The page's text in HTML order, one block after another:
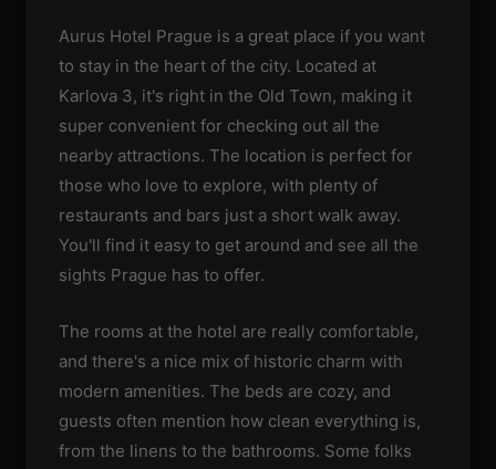
Aurus Hotel Prague is a great place if you want
to stay in the heart of the city. Located at
Karlova 3, it's right in the Old Town, making it
super convenient for checking out all the
nearby attractions. The location is perfect for
those who love to explore, with plenty of
restaurants and bars just a short walk away.
You'll find it easy to get around and see all the
sights Prague has to offer.
The rooms at the hotel are really comfortable,
and there's a nice mix of historic charm with
modern amenities. The beds are cozy, and
guests often mention how clean everything is,
from the linens to the bathrooms. Some folks